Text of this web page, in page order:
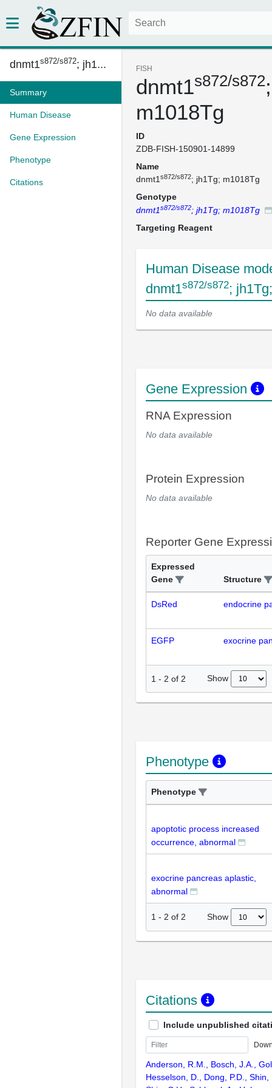
dnmt1s872/s872; jh1...
Summary
Human Disease
Gene Expression
Phenotype
Citations
FISH
dnmt1s872/s872
m1018Tg
ID
ZDB-FISH-150901-14899
Name
dnmt1 s872/s872; jh1Tg; m1018Tg
Genotype
dnmt1s872/s872; jh1Tg; m1018Tg
Targeting Reagent
Human Disease
dnmt1s872/s872;
No data available
Gene Expression
RNA Expression
No data available
Protein Expression
No data available
Reporter Gene
Expressed
Gene
Structure
DsRed endocrine
EGFP exocrine
1 - 2 of 2 Show
Phenotype
Phenotype
apoptotic process increased
occurrence, abnormal
exocrine pancreas aplastic,
abnormal
1 - 2 of 2 Show
Citations
Include unpublished
Anderson, R.M., Bosch, J.A.,
Hesselson, D., Dong, P.D.,